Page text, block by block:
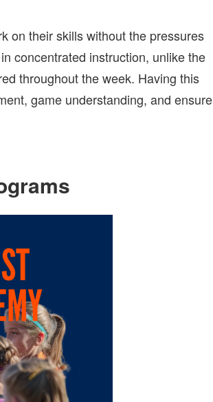
on their skills without the pressures
concentrated instruction, unlike the
throughout the week. Having this
game understanding, and ensure